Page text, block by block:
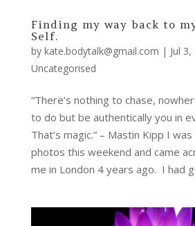
Finding my way back to
Self.
by kate.bodytalk@gmail.com | Jul
Uncategorised
“There’s nothing to chase,
to do but be authentically you in
That’s magic.” – Mastin Kipp I
photos this weekend and came
me in London 4 years ago. I had